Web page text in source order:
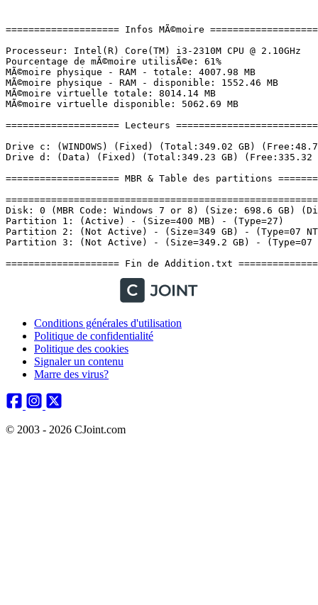
Conditions générales d'utilisation
Politique de confidentialité
Politique des cookies
Signaler un contenu
Marre des virus?
© 2003 - 2026 CJoint.com